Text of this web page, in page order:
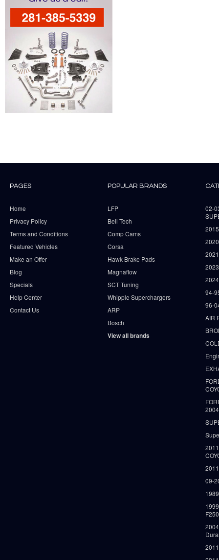
PAGES
Home
Privacy Policy
Terms and Conditions
Featured Vehicles
Make an Offer
Blog
Specials
Help Center
Contact Us
POPULAR BRANDS
LFP
Bell Tech
Comp Cams
Corsa
Hawk Brake Pads
Magnaflow
SCT Tuning
Whipple Superchargers
ARP
Bosch
View all brands
02-
94-
96-
AIR
09-